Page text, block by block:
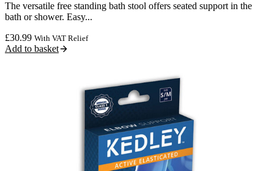
The versatile free standing bath stool offers seated support in the
bath or shower. Easy...
£30.99 With VAT Relief
Add to basket